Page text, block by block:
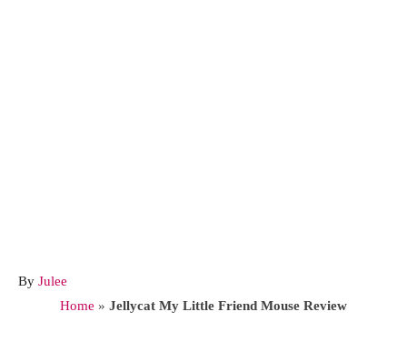
By A
Julee
Home » Jellycat My Little Friend Mouse Review